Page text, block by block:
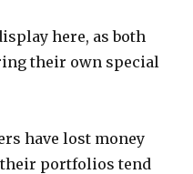
here, as both
their own special
have lost money
their portfolios tend